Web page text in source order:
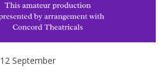
12 September